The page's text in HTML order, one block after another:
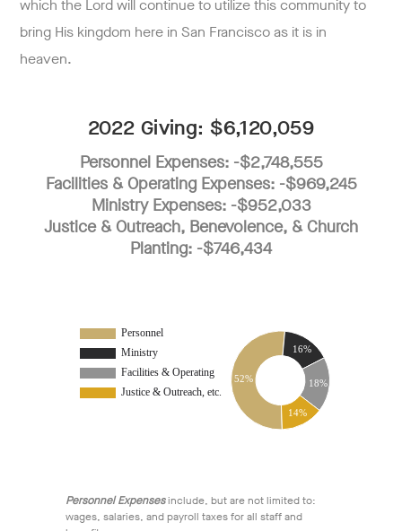
which the Lord will continue to utilize this community to
bring His kingdom here in San Francisco as it is in
heaven.
2022 Giving: $6,120,059
Personnel Expenses: -$2,748,555
Facilities & Operating Expenses: -$969,245
Ministry Expenses: -$952,033
Justice & Outreach, Benevolence, & Church
Planting: -$746,434
Personnel Expensesinclude, but are not limited to:
wages, salaries, and payroll taxes for all staff and